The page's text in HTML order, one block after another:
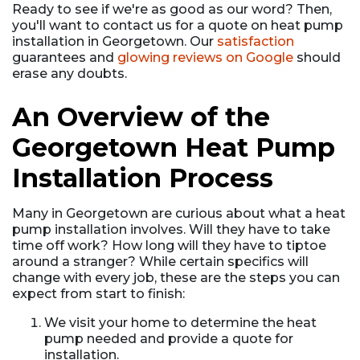
Ready to see if we're as good as our word? Then,
you'll want to contact us for a quote on heat pump
installation in Georgetown. Our satisfaction
guarantees and glowing reviews on Google should
erase any doubts.
An Overview of the
Georgetown Heat Pump
Installation Process
Many in Georgetown are curious about what a heat
pump installation involves. Will they have to take
time off work? How long will they have to tiptoe
around a stranger? While certain specifics will
change with every job, these are the steps you can
expect from start to finish:
We visit your home to determine the heat
pump needed and provide a quote for
installation.